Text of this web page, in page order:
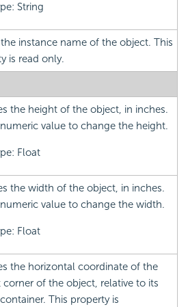
String
instance name of the object. This
is read only.
the height of the object, in inches.
value to change the height.
Float
the width of the object, in inches.
value to change the width.
Float
the horizontal coordinate of the
of the object, relative to its
This property is